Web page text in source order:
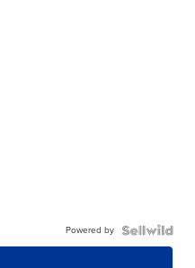
Powered by